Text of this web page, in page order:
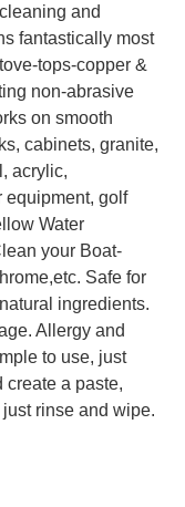
and
fantastically most
tops-copper &
non-abrasive
on smooth
cabinets, granite,
acrylic,
equipment, golf
Water
your Boat-
Safe for
ingredients.
Allergy and
to use, just
create a paste,
rinse and wipe.